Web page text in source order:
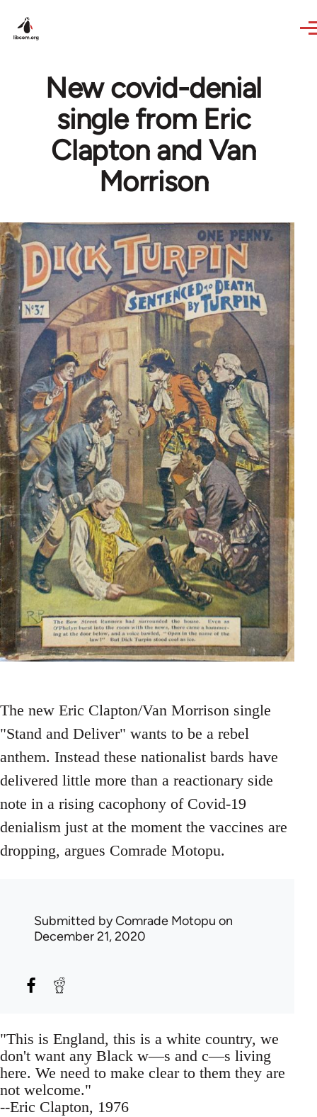
New covid-denial
single from Eric
Clapton and Van
Morrison
The new Eric Clapton/Van Morrison single
"Stand and Deliver" wants to be a rebel
anthem. Instead these nationalist bards have
delivered little more than a reactionary side
note in a rising cacophony of Covid-19
denialism just at the moment the vaccines are
dropping, argues Comrade Motopu.
Submitted byComrade Motopu on
December 21, 2020
"This is England, this is a white country, we
don't want any Black w—s and c—s living
here. We need to make clear to them they are
not welcome."
--Eric Clapton, 1976